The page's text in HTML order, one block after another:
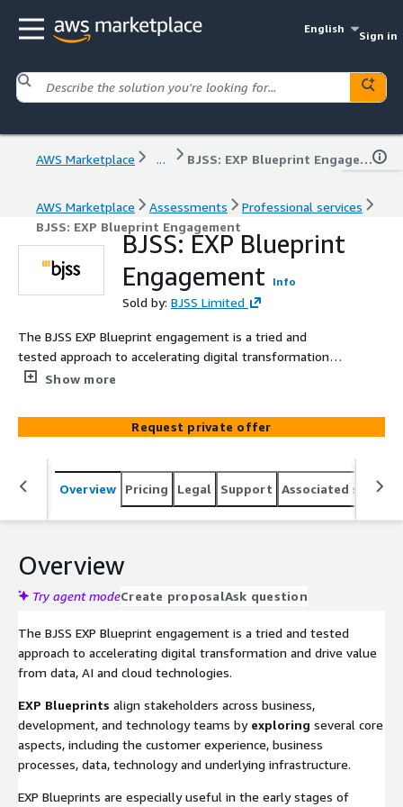
English
Sign in
AWS Marketplace ... BJSS: EXP Blueprint Engagement
AWS Marketplace Assessments
Professional services
BJSS: EXP Blueprint Engagement
BJSS: EXP Blueprint
Engagement
Info
Sold by: BJSS Limited
The BJSS EXP Blueprint engagement is a tried and
tested approach to accelerating digital transformation
and drive value from data, AI and cloud technologies. EXP
significant and complex transformation initiatives as it
brings a helpful structure to identify pain points,
valuable initiatives, and create a robust roadmap that
enable organisation to deliver value at pace.
Show more
Request private offer
Overview Pricing Legal Support Associated
Overview
Try agent modeCreate proposalAsk question
The BJSS EXP Blueprint engagement is a tried and tested
approach to accelerating digital transformation and drive value
from data, AI and cloud technologies.
EXP Blueprints align stakeholders across business,
development, and technology teams by exploring several core
aspects, including the customer experience, business
processes, data, technology and underlying infrastructure.
EXP Blueprints are especially useful in the early stages of